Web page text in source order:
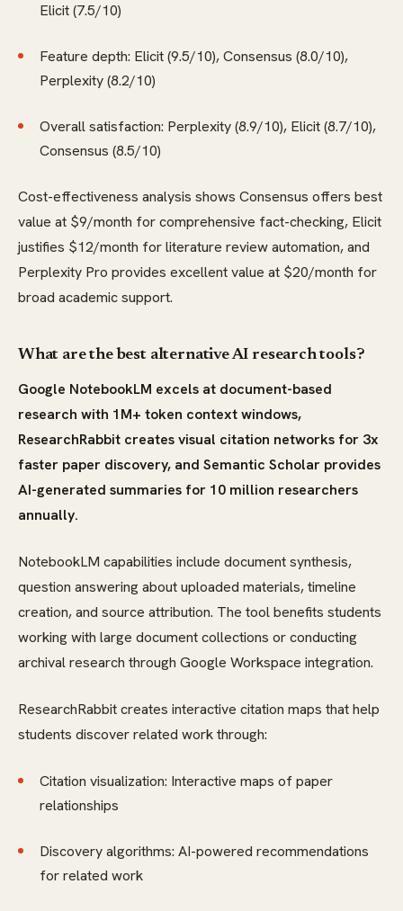
Elicit (7.5/10)
Feature depth: Elicit (9.5/10), Consensus (8.0/10),
Perplexity (8.2/10)
Overall satisfaction: Perplexity (8.9/10), Elicit (8.7/10),
Consensus (8.5/10)
Cost-effectiveness analysis shows Consensus offers best
value at $9/month for comprehensive fact-checking, Elicit
justifies $12/month for literature review automation, and
Perplexity Pro provides excellent value at $20/month for
broad academic support.
What are the best alternative AI research tools?
Google NotebookLM excels at document-based
research with 1M+ token context windows,
ResearchRabbit creates visual citation networks for 3x
faster paper discovery, and Semantic Scholar provides
AI-generated summaries for 10 million researchers
annually.
NotebookLM capabilities include document synthesis,
question answering about uploaded materials, timeline
creation, and source attribution. The tool benefits students
working with large document collections or conducting
archival research through Google Workspace integration.
ResearchRabbit creates interactive citation maps that help
students discover related work through:
Citation visualization: Interactive maps of paper
relationships
Discovery algorithms: AI-powered recommendations
for related work